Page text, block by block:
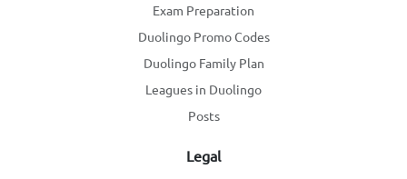
Exam Preparation
Duolingo Promo Codes
Duolingo Family Plan
Leagues in Duolingo
Posts
Legal